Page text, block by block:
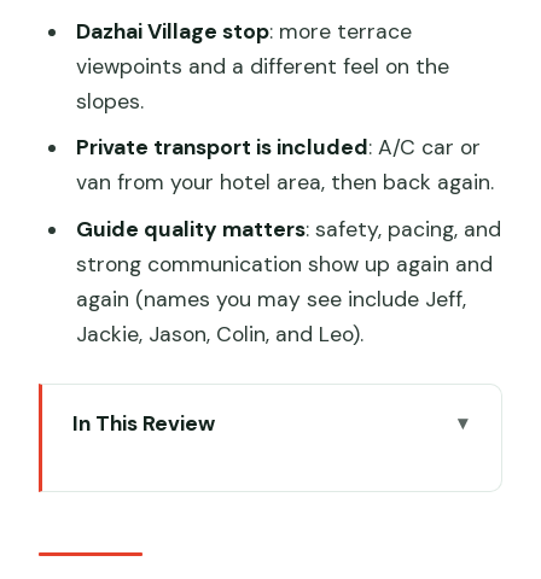
Dazhai Village stop: more terrace
viewpoints and a different feel on the
slopes.
Private transport is included: A/C car or
van from your hotel area, then back again.
Guide quality matters: safety, pacing, and
strong communication show up again and
again (names you may see include Jeff,
Jackie, Jason, Colin, and Leo).
In This Review
Day
Getting Picked Up in Guilin or Yangshuo